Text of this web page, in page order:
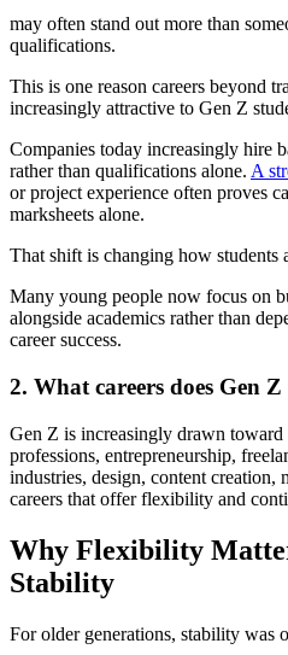
may often stand out more than
qualifications.
This is one reason careers beyond
increasingly attractive to Gen Z
Companies today increasingly hire
rather than qualifications alone. A
or project experience often proves
marksheets alone.
That shift is changing how students
Many young people now focus on
alongside academics rather than
career success.
2. What careers does Gen
Gen Z is increasingly drawn
professions, entrepreneurship,
industries, design, content creation,
careers that offer flexibility and
Why Flexibility
Stability
For older generations, stability was